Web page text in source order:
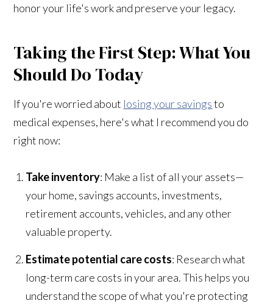
honor your life's work and preserve your legacy.
Taking the First Step: What You
Should Do Today
If you're worried about losing your savingsto
medical expenses, here's what I recommend you do
right now:
Take inventory: Make a list of all your assets—
your home, savings accounts, investments,
retirement accounts, vehicles, and any other
valuable property.
Estimate potential care costs: Research what
long-term care costs in your area. This helps you
understand the scope of what you're protecting